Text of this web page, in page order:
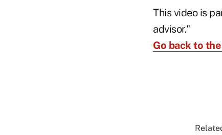
This video is
advisor."
Go back to